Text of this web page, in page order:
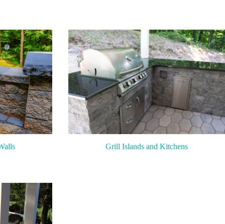
Grill Islands and Kitchens